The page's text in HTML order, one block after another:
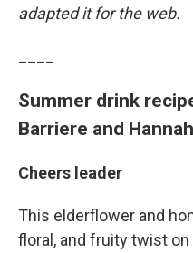
adapted it for the web.
Summer drink
Barriere and
Cheers leader
This elderflower and
floral, and fruity twist